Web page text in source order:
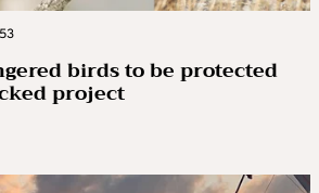
birds to be protected
project